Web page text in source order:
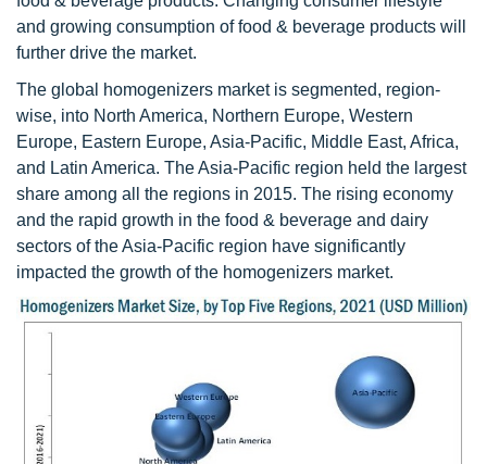
and growing consumption of food & beverage products will
further drive the market.
The global homogenizers market is segmented, region-
wise, into North America, Northern Europe, Western
Europe, Eastern Europe, Asia-Pacific, Middle East, Africa,
and Latin America. The Asia-Pacific region held the largest
share among all the regions in 2015. The rising economy
and the rapid growth in the food & beverage and dairy
sectors of the Asia-Pacific region have significantly
impacted the growth of the homogenizers market.